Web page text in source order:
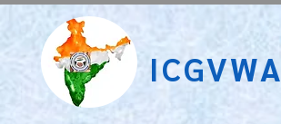
ICGVWA